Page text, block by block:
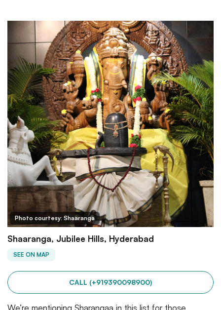
Photo courtesy: Shaaranga
Shaaranga, Jubilee Hills, Hyderabad
SEE ON MAP
CALL (+919390098900)
We’re mentioning Sharangaa in this list for those